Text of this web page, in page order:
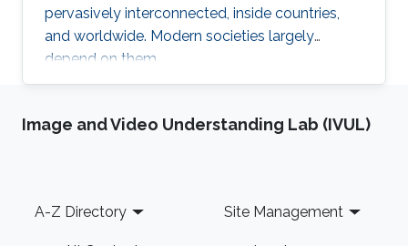
pervasively interconnected, inside countries,
and worldwide. Modern societies largely
depend on them.
Image and Video Understanding Lab (IVUL)
Footer
A-Z Directory Site Management